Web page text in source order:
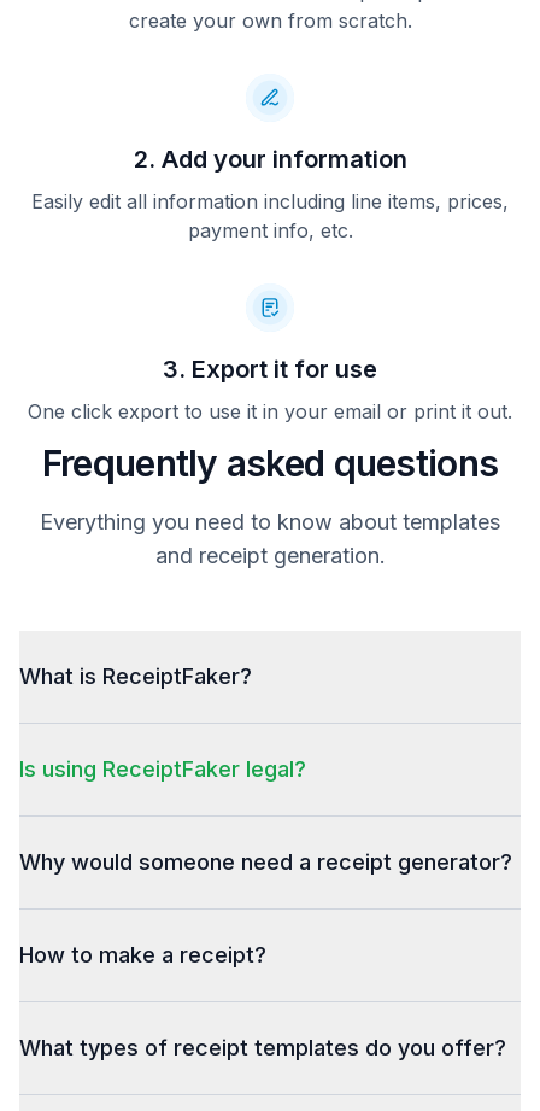
create your own from scratch.
2. Add your information
Easily edit all information including line items, prices,
payment info, etc.
3. Export it for use
One click export to use it in your email or print it out.
Frequently asked questions
Everything you need to know about templates
and receipt generation.
What is ReceiptFaker?
Is using ReceiptFaker legal?
Why would someone need a receipt generator?
How to make a receipt?
What types of receipt templates do you offer?